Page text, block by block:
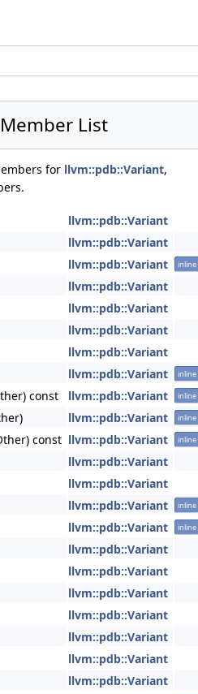
List
for llvm::pdb::Variant,
llvm::pdb::Variant
llvm::pdb::Variant
llvm::pdb::Variant inline
llvm::pdb::Variant
llvm::pdb::Variant
llvm::pdb::Variant
llvm::pdb::Variant
llvm::pdb::Variant inline
const llvm::pdb::Variant inline
llvm::pdb::Variant inline
const llvm::pdb::Variant inline
llvm::pdb::Variant
llvm::pdb::Variant
llvm::pdb::Variant inline
llvm::pdb::Variant inline
llvm::pdb::Variant
llvm::pdb::Variant
llvm::pdb::Variant
llvm::pdb::Variant
llvm::pdb::Variant
llvm::pdb::Variant
llvm::pdb::Variant